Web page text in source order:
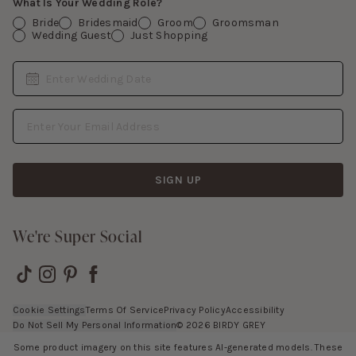
What Is Your Wedding Role?
Bride
Bridesmaid Groom
Groomsman
Wedding Guest
Just Shopping
Date
Email Address
SIGN UP
We're Super Social
Cookie SettingsTerms Of ServicePrivacy PolicyAccessibility
Do Not Sell My Personal Information© 2026 BIRDY GREY
Some product imagery on this site features AI-generated models. These